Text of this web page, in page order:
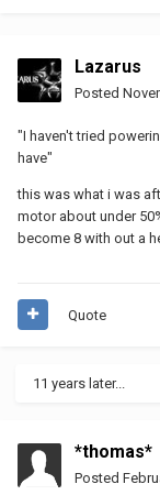
Lazarus
Posted
"I haven't tried
have"
this was what i was
motor about under
become 8 with out a
Quote
11 years later...
*thomas*
Posted